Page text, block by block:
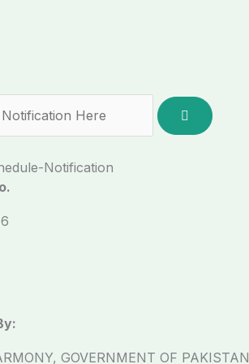
Notification
GOVERNMENT OF PAKISTAN